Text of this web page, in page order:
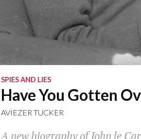
SPIES AND LIES
Have You Gotten
AVIEZER TUCKER
A new biography of John le